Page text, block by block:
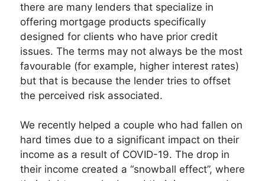
there are many lenders that specialize in
offering mortgage products specifically
designed for clients who have prior credit
issues. The terms may not always be the most
favourable (for example, higher interest rates)
but that is because the lender tries to offset
the perceived risk associated.
We recently helped a couple who had fallen on
hard times due to a significant impact on their
income as a result of COVID-19. The drop in
their income created a “snowball effect”, where